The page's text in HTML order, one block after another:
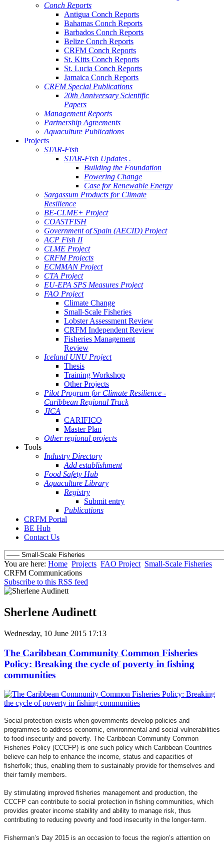
Conch Reports
Antigua Conch Reports
Bahamas Conch Reports
Barbados Conch Reports
Belize Conch Reports
CRFM Conch Reports
St. Kitts Conch Reports
St. Lucia Conch Reports
Jamaica Conch Reports
CRFM Special Publications
20th Anniversary Scientific
Papers
Management Reports
Partnership Agreements
Aquaculture Publications
Projects
STAR-Fish
STAR-Fish Updates .
Building the Foundation
Powering Change
Case for Renewable Energy
Sargassum Products for Climate
Resilience
BE-CLME+ Project
COASTFISH
Government of Spain (AECID) Project
ACP Fish II
CLME Project
CRFM Projects
ECMMAN Project
CTA Project
EU-EPA SPS Measures Project
FAO Project
Climate Change
Small-Scale Fisheries
Lobster Assessment Review
CRFM Independent Review
Fisheries Management
Review
Iceland UNU Project
Thesis
Training Workshop
Other Projects
Pilot Program for Climate Resilience -
Caribbean Regional Track
JICA
CARIFICO
Master Plan
Other regional projects
Tools
Industry Directory
Add establishment
Food Safety Hub
Aquaculture Library
Registry
Submit entry
Publications
CRFM Portal
BE Hub
Contact Us
You are here: Home Projects FAO Project Small-Scale Fisheries
CRFM Communications
Subscribe to this RSS feed
Sherlene Audinett
Wednesday, 10 June 2015 17:13
The Caribbean Community Common Fisheries
Policy: Breaking the cycle of poverty in fishing
communities
Social protection exists when governments develop policies and
programmes to address economic, environmental and social vulnerabilities
to food insecurity and poverty. The Caribbean Community Common
Fisheries Policy (CCCFP) is one such policy which Caribbean Countries
believe can help to enhance the income, status and capacities of
fisherfolk; thus, enabling them to sustainably provide for themselves and
their family members.
By stimulating improved fisheries management and production, the
CCCFP can contribute to social protection in fishing communities, which
provides greater income stability and ability to manage risk, thus
contributing to reducing poverty and food insecurity in the longer-term.
Fisherman’s Day 2015 is an occasion to focus the region’s attention on